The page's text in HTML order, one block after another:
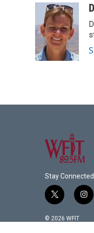
b
o
o
k
i
t
t
e
r
n
k
e
d
I
n
a
Stay Connected
t
w
i
i
n
© 2026 WFIT